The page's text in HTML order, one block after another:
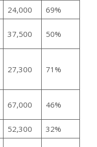
24,000 69%
37,500 50%
27,300 71%
67,000 46%
52,300 32%